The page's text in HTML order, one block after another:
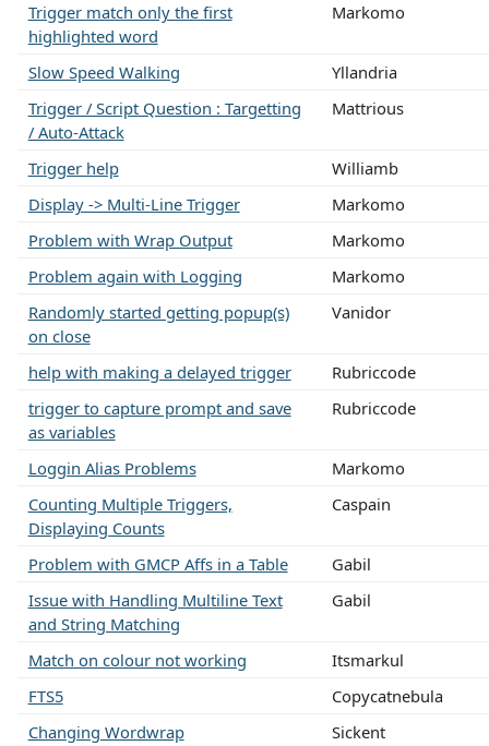
Trigger match only the first
highlighted word
Markomo
Slow Speed Walking
Yllandria
Trigger / Script Question : Targetting
/ Auto-Attack
Mattrious
Trigger help
Williamb
Display -> Multi-Line Trigger
Markomo
Problem with Wrap Output
Markomo
Problem again with Logging
Markomo
Randomly started getting popup(s)
on close
Vanidor
help with making a delayed trigger
Rubriccode
trigger to capture prompt and save
as variables
Rubriccode
Loggin Alias Problems
Markomo
Counting Multiple Triggers,
Displaying Counts
Caspain
Problem with GMCP Affs in a Table
Gabil
Issue with Handling Multiline Text
and String Matching
Gabil
Match on colour not working
Itsmarkul
FTS5
Copycatnebula
Changing Wordwrap
Sickent